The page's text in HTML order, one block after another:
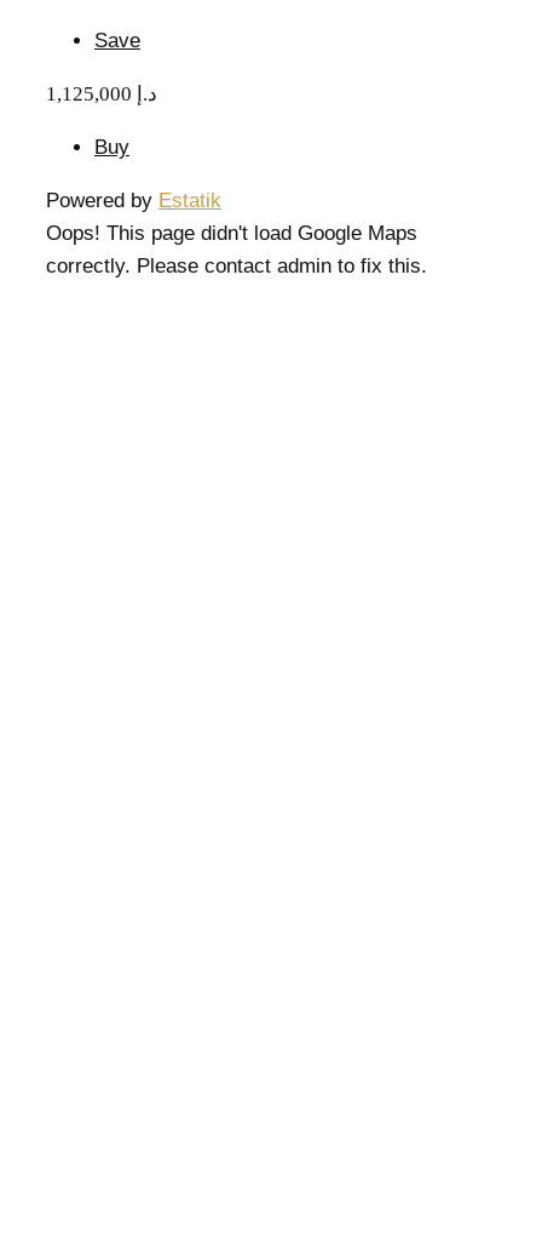
Save
1,125,000 د.إ
Buy
Powered by Estatik
Oops! This page didn't load Google Maps
correctly. Please contact admin to fix this.